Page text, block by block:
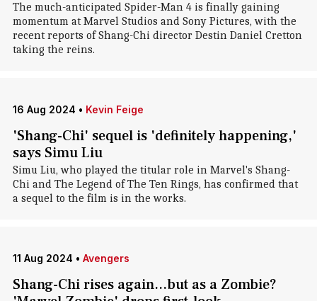
The much-anticipated Spider-Man 4 is finally gaining
momentum at Marvel Studios and Sony Pictures, with the
recent reports of Shang-Chi director Destin Daniel Cretton
taking the reins.
16 Aug 2024 • Kevin Feige
'Shang-Chi' sequel is 'definitely happening,'
says Simu Liu
Simu Liu, who played the titular role in Marvel's Shang-
Chi and The Legend of The Ten Rings, has confirmed that
a sequel to the film is in the works.
11 Aug 2024 • Avengers
Shang-Chi rises again...but as a Zombie?